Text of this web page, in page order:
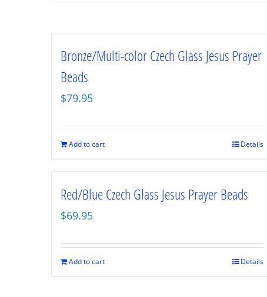
Bronze/Multi-color Czech Glass Jesus Prayer
Beads
$79.95
Add to cart Details
Red/Blue Czech Glass Jesus Prayer Beads
$69.95
Add to cart Details